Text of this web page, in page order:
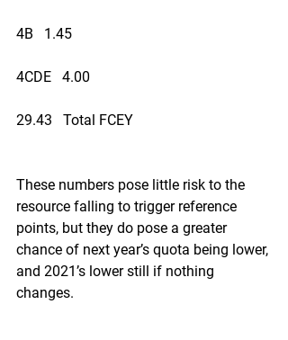
4B   1.45
4CDE   4.00
29.43   Total FCEY
These numbers pose little risk to the
resource falling to trigger reference
points, but they do pose a greater
chance of next year’s quota being lower,
and 2021’s lower still if nothing
changes.